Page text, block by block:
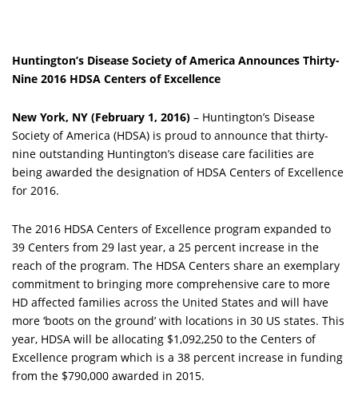
Huntington’s Disease Society of America Announces Thirty-
Nine 2016 HDSA Centers of Excellence
New York, NY (February 1, 2016) – Huntington’s Disease
Society of America (HDSA) is proud to announce that thirty-
nine outstanding Huntington’s disease care facilities are
being awarded the designation of HDSA Centers of Excellence
for 2016.
The 2016 HDSA Centers of Excellence program expanded to
39 Centers from 29 last year, a 25 percent increase in the
reach of the program. The HDSA Centers share an exemplary
commitment to bringing more comprehensive care to more
HD affected families across the United States and will have
more ‘boots on the ground’ with locations in 30 US states. This
year, HDSA will be allocating $1,092,250 to the Centers of
Excellence program which is a 38 percent increase in funding
from the $790,000 awarded in 2015.